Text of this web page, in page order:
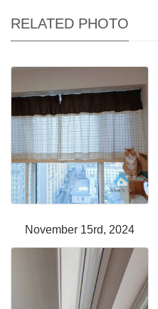
RELATED PHOTO
November 15rd, 2024